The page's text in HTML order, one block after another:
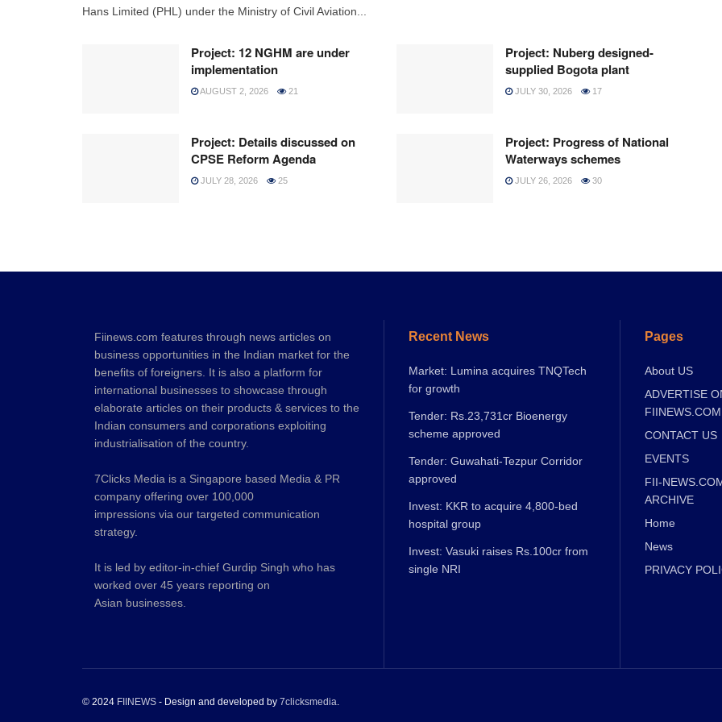
Hans Limited (PHL) under the Ministry of Civil Aviation...
Project: 12 NGHM are under
implementation
AUGUST 2, 2026 21
Project: Nuberg designed-
supplied Bogota plant
JULY 30, 2026 17
Project: Details discussed on
CPSE Reform Agenda
JULY 28, 2026 25
Project: Progress of National
Waterways schemes
JULY 26, 2026 30
Fiinews.com features through news articles on
business opportunities in the Indian market for the
benefits of foreigners. It is also a platform for
international businesses to showcase through
elaborate articles on their products & services to the
Indian consumers and corporations exploiting
industrialisation of the country.
7Clicks Media is a Singapore based Media & PR
company offering over 100,000
impressions via our targeted communication
strategy.
It is led by editor-in-chief Gurdip Singh who has
worked over 45 years reporting on
Asian businesses.
Recent News
Market: Lumina acquires TNQTech
for growth
Tender: Rs.23,731cr Bioenergy
scheme approved
Tender: Guwahati-Tezpur Corridor
approved
Invest: KKR to acquire 4,800-bed
hospital group
Invest: Vasuki raises Rs.100cr from
single NRI
Pages
About US
ADVERTISE
FIINEWS.COM
CONTACT US
EVENTS
FII-
ARCHIVE
Home
News
PRIVACY
© 2024 FIINEWS - Design and developed by 7clicksmedia.